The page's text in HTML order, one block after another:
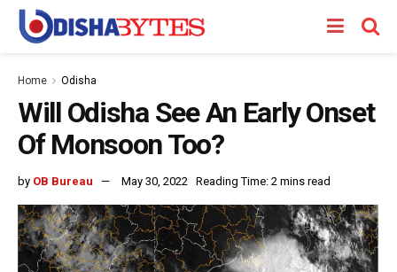
Home Odisha
Will Odisha See An Early Onset
Of Monsoon Too?
by OB Bureau May 30, 2022 Reading Time: 2 mins read